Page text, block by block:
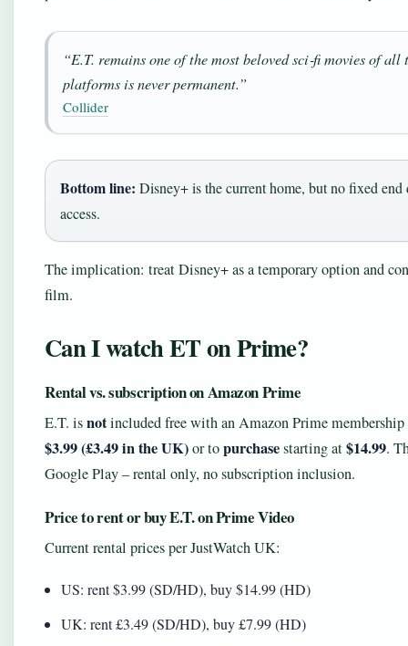
“E.T. remains one of the most beloved sci‑fi movies of
platforms is never permanent.”
Collider
Bottom line: Disney+ is the current home, but no fixed end
access.
The implication: treat Disney+ as a temporary option and
film.
Can I watch ET on Prime?
Rental vs. subscription on Amazon Prime
E.T. isnotincluded free with an Amazon Prime
$3.99 (£3.49 in the UK)or topurchasestarting at$14.99.
Google Play – rental only, no subscription inclusion.
Price to rent or buy E.T. on Prime Video
Current rental prices per JustWatch UK:
US: rent $3.99 (SD/HD), buy $14.99 (HD)
UK: rent £3.49 (SD/HD), buy £7.99 (HD)